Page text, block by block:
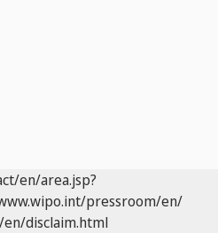
en/area.jsp?
pressroom/en/
disclaim.html